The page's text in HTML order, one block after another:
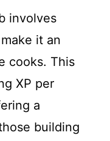
involves
it an
cooks. This
XP per
a
building